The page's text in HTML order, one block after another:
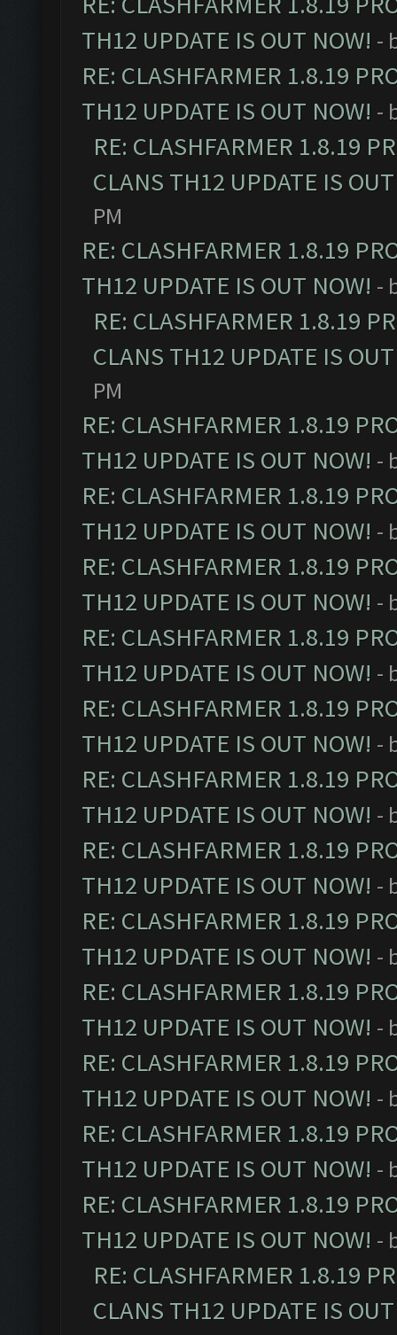
TH12 UPDATE IS OUT NOW! -
RE: CLASHFARMER 1.8.19
TH12 UPDATE IS OUT NOW! -
RE: CLASHFARMER 1.8.19
CLANS TH12 UPDATE IS
PM
RE: CLASHFARMER 1.8.19
TH12 UPDATE IS OUT NOW! -
RE: CLASHFARMER 1.8.19
CLANS TH12 UPDATE IS
PM
RE: CLASHFARMER 1.8.19
TH12 UPDATE IS OUT NOW! -
RE: CLASHFARMER 1.8.19
TH12 UPDATE IS OUT NOW! -
RE: CLASHFARMER 1.8.19
TH12 UPDATE IS OUT NOW! -
RE: CLASHFARMER 1.8.19
TH12 UPDATE IS OUT NOW! -
RE: CLASHFARMER 1.8.19
TH12 UPDATE IS OUT NOW! -
RE: CLASHFARMER 1.8.19
TH12 UPDATE IS OUT NOW! -
RE: CLASHFARMER 1.8.19
TH12 UPDATE IS OUT NOW! -
RE: CLASHFARMER 1.8.19
TH12 UPDATE IS OUT NOW! -
RE: CLASHFARMER 1.8.19
TH12 UPDATE IS OUT NOW! -
RE: CLASHFARMER 1.8.19
TH12 UPDATE IS OUT NOW! -
RE: CLASHFARMER 1.8.19
TH12 UPDATE IS OUT NOW! -
RE: CLASHFARMER 1.8.19
TH12 UPDATE IS OUT NOW! -
RE: CLASHFARMER 1.8.19
CLANS TH12 UPDATE IS